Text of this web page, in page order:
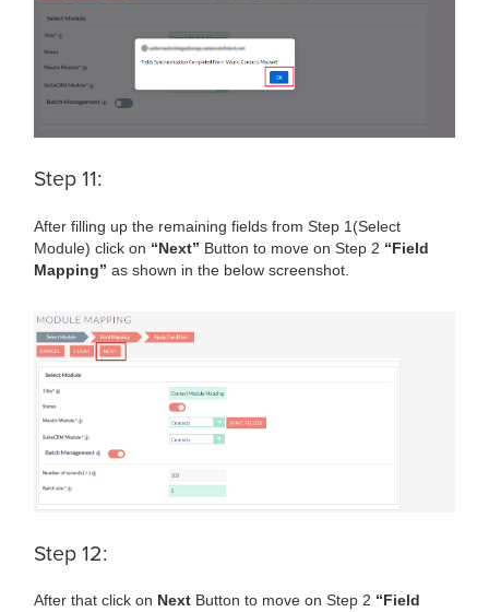
Step 11:
After filling up the remaining fields from Step 1(Select
Module) click on “Next” Button to move on Step 2 “Field
Mapping” as shown in the below screenshot.
Step 12:
After that click on Next Button to move on Step 2 “Field